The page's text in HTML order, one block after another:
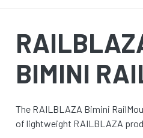
BIMINI
The RAILBLAZA Bimini
of lightweight RAILBLAZA